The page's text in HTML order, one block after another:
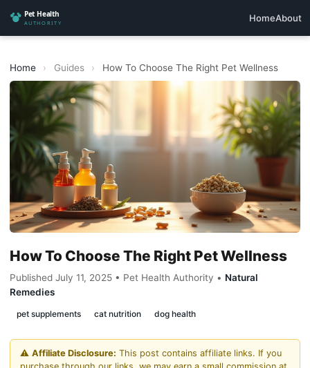
HomeAbout
Home › Guides › How To Choose The Right Pet Wellness
How To Choose The Right Pet Wellness
Published July 11, 2025 • Pet Health Authority • Natural
Remedies
pet supplements cat nutrition dog health
⚠️ Affiliate Disclosure: This post contains affiliate links. If you